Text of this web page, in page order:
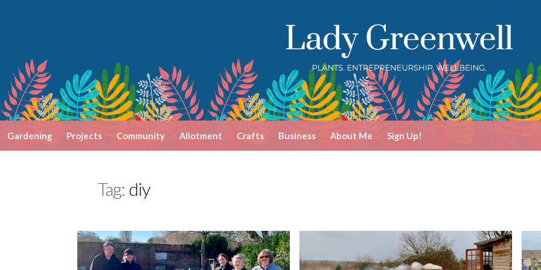
Gardening Projects Community Allotment Crafts Business About Me Sign Up!
Tag: diy